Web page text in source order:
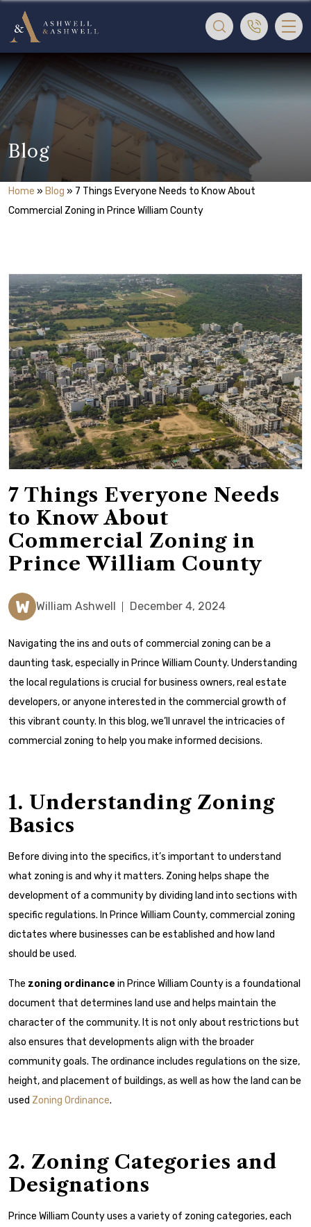
Blog
Home » Blog » 7 Things Everyone Needs to Know About
Commercial Zoning in Prince William County
7 Things Everyone Needs
to Know About
Commercial Zoning in
Prince William County
W William Ashwell December 4, 2024
Navigating the ins and outs of commercial zoning can be a
daunting task, especially in Prince William County. Understanding
the local regulations is crucial for business owners, real estate
developers, or anyone interested in the commercial growth of
this vibrant county. In this blog, we’ll unravel the intricacies of
commercial zoning to help you make informed decisions.
1. Understanding Zoning
Basics
Before diving into the specifics, it’s important to understand
what zoning is and why it matters. Zoning helps shape the
development of a community by dividing land into sections with
specific regulations. In Prince William County, commercial zoning
dictates where businesses can be established and how land
should be used.
The zoning ordinance in Prince William County is a foundational
document that determines land use and helps maintain the
character of the community. It is not only about restrictions but
also ensures that developments align with the broader
community goals. The ordinance includes regulations on the size,
height, and placement of buildings, as well as how the land can be
used Zoning Ordinance.
2. Zoning Categories and
Designations
Prince William County uses a variety of zoning categories, each